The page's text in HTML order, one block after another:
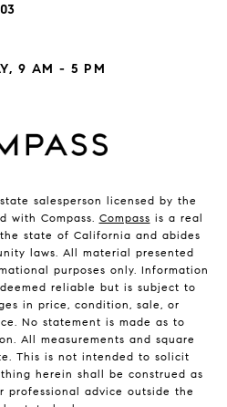
9 AM - 5 PM
salesperson licensed by the
with Compass. Compass is a real
state of California and abides
laws. All material presented
purposes only. Information
reliable but is subject to
in price, condition, sale, or
No statement is made as to
All measurements and square
This is not intended to solicit
herein shall be construed as
professional advice outside the